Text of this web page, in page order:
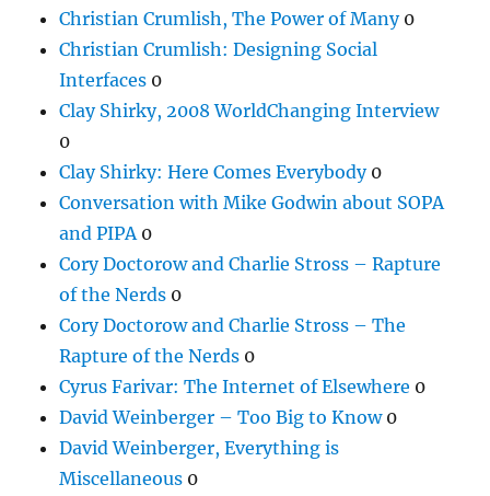
Christian Crumlish, The Power of Many0
Christian Crumlish: Designing Social
Interfaces 0
Clay Shirky, 2008 WorldChanging Interview
0
Clay Shirky: Here Comes Everybody0
Conversation with Mike Godwin about SOPA
and PIPA 0
Cory Doctorow and Charlie Stross – Rapture
of the Nerds 0
Cory Doctorow and Charlie Stross – The
Rapture of the Nerds 0
Cyrus Farivar: The Internet of Elsewhere 0
David Weinberger – Too Big to Know0
David Weinberger, Everything is
Miscellaneous 0